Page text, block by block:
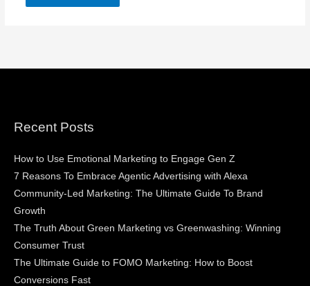
Recent Posts
How to Use Emotional Marketing to Engage Gen Z
7 Reasons To Embrace Agentic Advertising with Alexa
Community-Led Marketing: The Ultimate Guide To Brand
Growth
The Truth About Green Marketing vs Greenwashing: Winning
Consumer Trust
The Ultimate Guide to FOMO Marketing: How to Boost
Conversions Fast